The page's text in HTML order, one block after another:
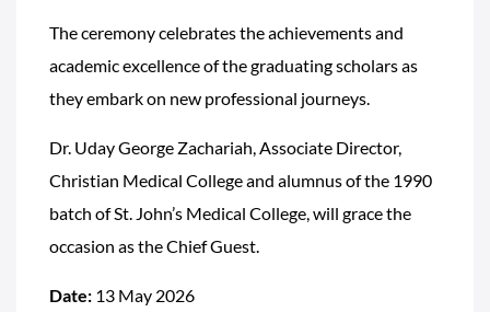
The ceremony celebrates the achievements and
academic excellence of the graduating scholars as
they embark on new professional journeys.
Dr. Uday George Zachariah, Associate Director,
Christian Medical College and alumnus of the 1990
batch of St. John’s Medical College, will grace the
occasion as the Chief Guest.
Date: 13 May 2026